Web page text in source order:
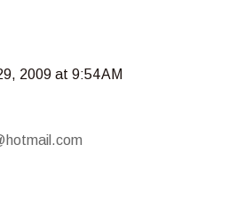
2009 at 9:54 AM